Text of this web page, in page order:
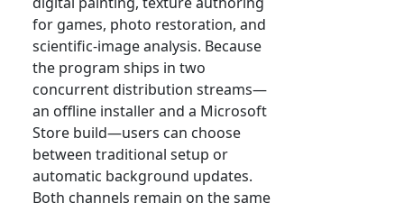
for games, photo restoration, and
scientific-image analysis. Because
the program ships in two
concurrent distribution streams—
an offline installer and a Microsoft
Store build—users can choose
between traditional setup or
automatic background updates.
Both channels remain on the same